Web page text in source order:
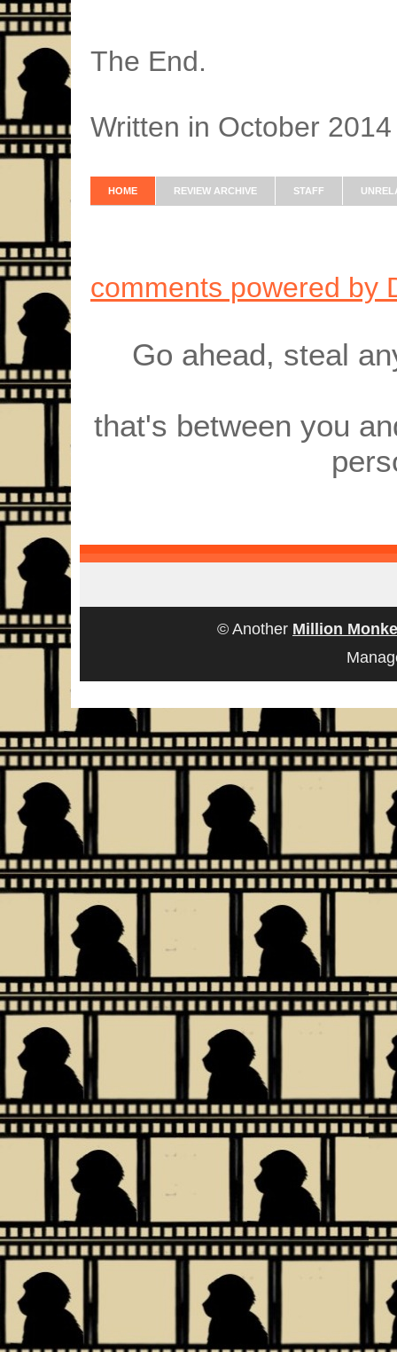
The End.
Written in October
HOME REVIEW ARCHIVE STAFF
comments powered by
Go ahead, steal
that's between you
© Another Million